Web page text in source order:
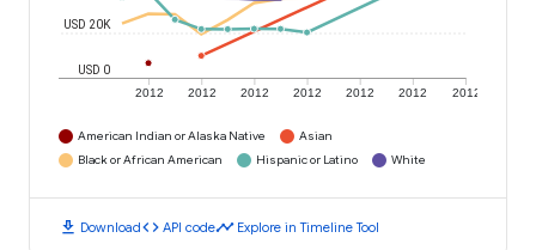
2012 2012 2012 2012 2012 2012 2012
USD 0
USD 20K
American Indian or Alaska Native
Asian
Black or African American
Hispanic or Latino White
download Downloadcode API codetimeline Explore in Timeline Tool